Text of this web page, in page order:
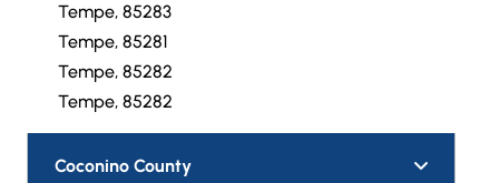
Tempe, 85283
Tempe, 85281
Tempe, 85282
Tempe, 85282
Coconino County